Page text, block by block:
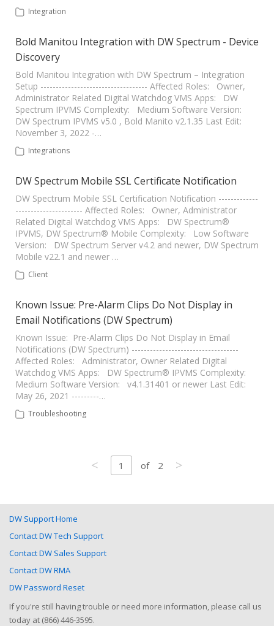
Integration
Bold Manitou Integration with DW Spectrum - Device
Discovery
Bold Manitou Integration with DW Spectrum – Integration
Setup ----------------------------------- Affected Roles: Owner,
Administrator Related Digital Watchdog VMS Apps: DW
Spectrum IPVMS Complexity: Medium Software Version:
DW Spectrum IPVMS v5.0 , Bold Manito v2.1.35 Last Edit:
November 3, 2022 -…
Integrations
DW Spectrum Mobile SSL Certificate Notification
DW Spectrum Mobile SSL Certification Notification -------------
---------------------- Affected Roles: Owner, Administrator
Related Digital Watchdog VMS Apps: DW Spectrum®
IPVMS, DW Spectrum® Mobile Complexity: Low Software
Version: DW Spectrum Server v4.2 and newer, DW Spectrum
Mobile v22.1 and newer …
Client
Known Issue: Pre-Alarm Clips Do Not Display in
Email Notifications (DW Spectrum)
Known Issue: Pre-Alarm Clips Do Not Display in Email
Notifications (DW Spectrum) -----------------------------------
Affected Roles: Administrator, Owner Related Digital
Watchdog VMS Apps: DW Spectrum® IPVMS Complexity:
Medium Software Version: v4.1.31401 or newer Last Edit:
May 26, 2021 ---------…
Troubleshooting
< 1 of 2 >
DW Support Home
Contact DW Tech Support
Contact DW Sales Support
Contact DW RMA
DW Password Reset
If you're still having trouble or need more information, please call us
today at (866) 446-3595.